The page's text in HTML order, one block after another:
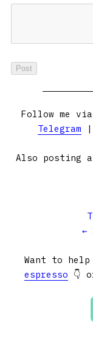
Follow me via
Telegram |
Also posting
←
Want to
espresso 👇